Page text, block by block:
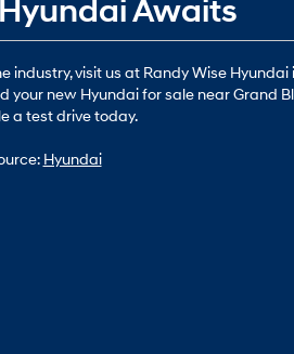
Awaits
visit us at Randy Wise
new Hyundai for sale near Grand
a test drive today.
Hyundai